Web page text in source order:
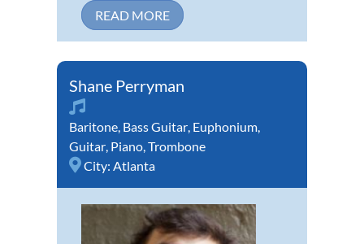
READ MORE
Shane Perryman
Baritone Bass Guitar Euphonium
Guitar Piano Trombone
City: Atlanta